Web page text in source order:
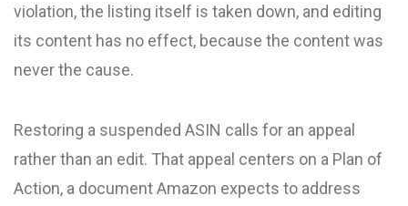
violation, the listing itself is taken down, and editing
its content has no effect, because the content was
never the cause.
Restoring a suspended ASIN calls for an appeal
rather than an edit. That appeal centers on a Plan of
Action, a document Amazon expects to address